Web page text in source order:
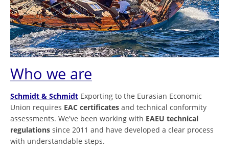
Who we are
Schmidt & Schmidt Exporting to the Eurasian Economic
Union requires EAC certificates and technical conformity
assessments. We've been working with EAEU technical
regulations since 2011 and have developed a clear process
with understandable steps.